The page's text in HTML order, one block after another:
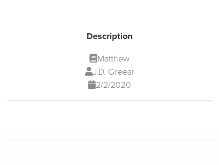
Description
Matthew
J.D. Greear
2/2/2020